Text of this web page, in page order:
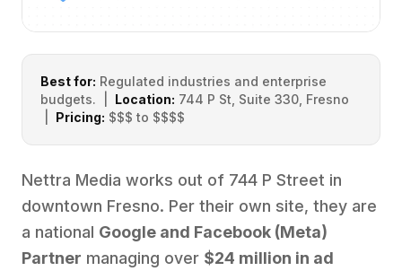
Best for: Regulated industries and enterprise
budgets. | Location: 744 P St, Suite 330, Fresno
Pricing: $$$ to $$$$
Nettra Media works out of 744 P Street in
downtown Fresno. Per their own site, they are
a national Google and Facebook (Meta)
Partner managing over $24 million in ad